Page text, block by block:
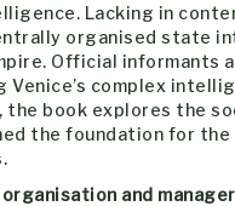
Lacking in
organised state
Official informants
Venice’s complex
the book explores the
the foundation for
and